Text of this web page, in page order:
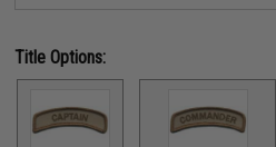
Title Options: